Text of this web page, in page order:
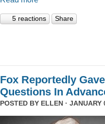
5 reactions Share
Fox Reportedly
Questions In
POSTED BY ELLEN · JANUARY